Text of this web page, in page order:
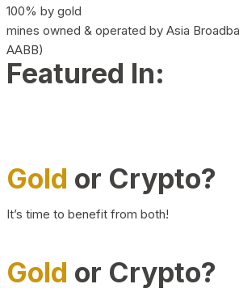
100% by gold
mines owned & operated by Asia
AABB)
Featured In:
Gold or Crypto?
It’s time to benefit from both!
Gold or Crypto?